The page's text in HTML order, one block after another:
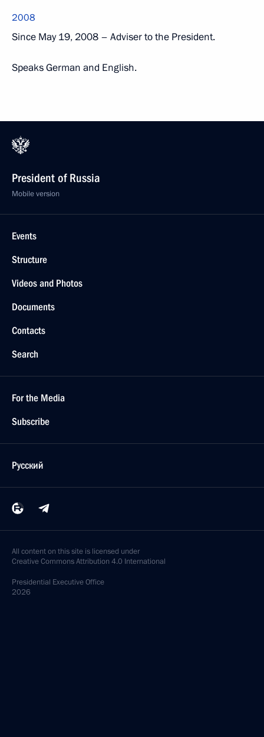
2008
Since May 19, 2008 – Adviser to the President.
Speaks German and English.
President of Russia
Mobile version
Events
Structure
Videos and Photos
Documents
Contacts
Search
For the Media
Subscribe
Русский
All content on this site is licensed under
Creative Commons Attribution 4.0 International
Presidential Executive Office
2026